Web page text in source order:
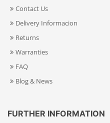
Contact Us
Delivery Informacion
Returns
Warranties
FAQ
Blog & News
FURTHER INFORMATION